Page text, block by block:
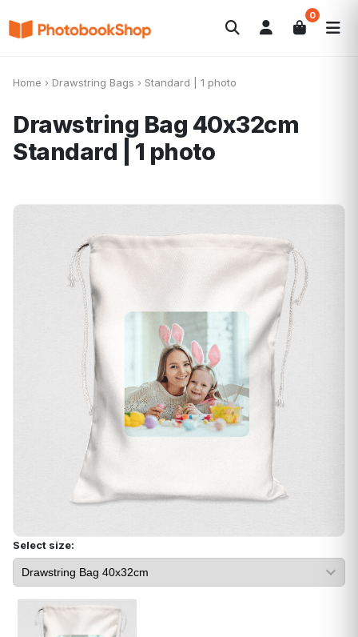
0
Search
Home › Drawstring Bags › Standard | 1 photo
Drawstring Bag 40x32cm
Standard | 1 photo
Select size: